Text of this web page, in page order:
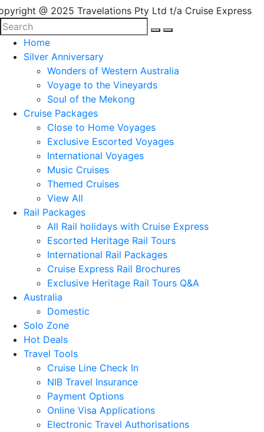
@ 2025 Travelations Pty Ltd t/a Cruise Express
Home
Silver Anniversary
Wonders of Western Australia
Voyage to the Vineyards
Soul of the Mekong
Cruise Packages
Close to Home Voyages
Exclusive Escorted Voyages
International Voyages
Music Cruises
Themed Cruises
View All
Rail Packages
All Rail holidays with Cruise Express
Escorted Heritage Rail Tours
International Rail Packages
Cruise Express Rail Brochures
Exclusive Heritage Rail Tours Q&A
Australia
Domestic
Solo Zone
Hot Deals
Travel Tools
Cruise Line Check In
NIB Travel Insurance
Payment Options
Online Visa Applications
Electronic Travel Authorisations